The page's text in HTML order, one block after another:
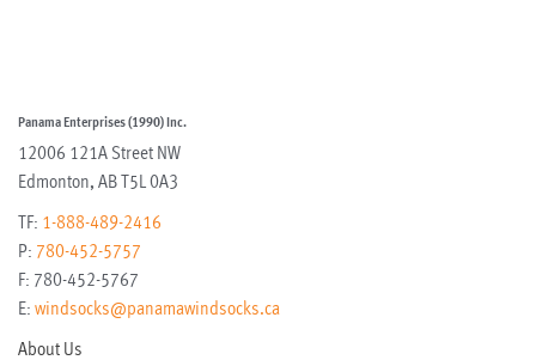
Panama Enterprises (1990) Inc.
12006 121A Street NW
Edmonton, AB T5L 0A3
TF: 1-888-489-2416
P: 780-452-5757
F: 780-452-5767
E: windsocks@panamawindsocks.ca
About Us